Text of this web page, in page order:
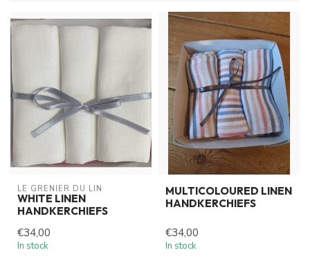
LE GRENIER DU LIN
WHITE LINEN
HANDKERCHIEFS
€34,00
In stock
MULTICOLOURED LINEN
HANDKERCHIEFS
€34,00
In stock